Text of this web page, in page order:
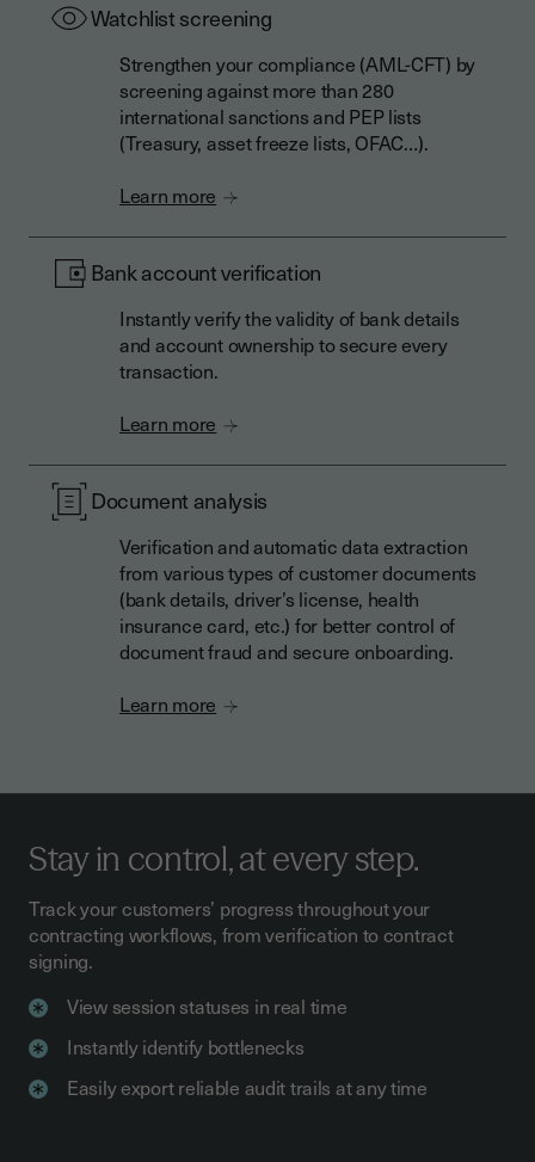
Watchlist screening
Strengthen your compliance (AML-CFT) by
screening against more than 280
international sanctions and PEP lists
(Treasury, asset freeze lists, OFAC…).
Learn more
Bank account verification
Instantly verify the validity of bank details
and account ownership to secure every
transaction.
Learn more
Document analysis
Verification and automatic data extraction
from various types of customer documents
(bank details, driver’s license, health
insurance card, etc.) for better control of
document fraud and secure onboarding.
Learn more
Stay in control, at every step.
Track your customers’ progress throughout your
contracting workflows, from verification to contract
signing.
View session statuses in real time
Instantly identify bottlenecks
Easily export reliable audit trails at any time